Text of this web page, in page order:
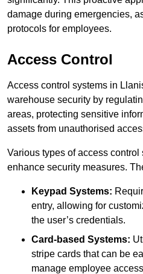
damage during emergencies,
protocols for employees.
Access Control
Access control systems in
warehouse security by
areas, protecting sensitive
assets from unauthorised
Various types of access
enhance security measures.
Keypad Systems:
entry, allowing for
the user’s credentials.
Card-based Systems:
stripe cards that can be
manage employee